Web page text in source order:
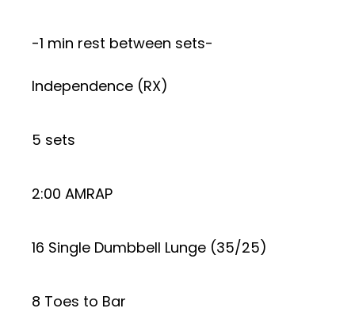
-1 min rest between sets-
Independence (RX)
5 sets
2:00 AMRAP
16 Single Dumbbell Lunge (35/25)
8 Toes to Bar